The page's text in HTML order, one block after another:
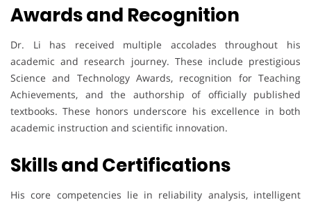
Awards and Recognition
Dr. Li has received multiple accolades throughout his
academic and research journey. These include prestigious
Science and Technology Awards, recognition for Teaching
Achievements, and the authorship of officially published
textbooks. These honors underscore his excellence in both
academic instruction and scientific innovation.
Skills and Certifications
His core competencies lie in reliability analysis, intelligent